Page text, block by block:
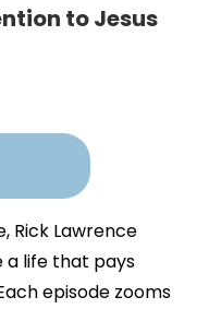
to Jesus
Rick Lawrence
a life that pays
episode zooms